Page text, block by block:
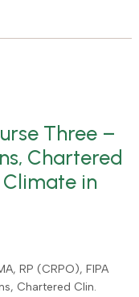
Three –
Chartered
Climate in
RP (CRPO), FIPA
Chartered Clin.